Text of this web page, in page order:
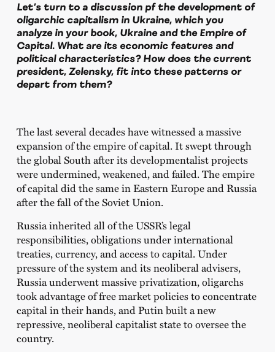
Let’s turn to a discussion pf the development of
oligarchic capitalism in Ukraine, which you
analyze in your book, Ukraine and the Empire of
Capital. What are its economic features and
political characteristics? How does the current
president, Zelensky, fit into these patterns or
depart from them?
The last several decades have witnessed a massive
expansion of the empire of capital. It swept through
the global South after its developmentalist projects
were undermined, weakened, and failed. The empire
of capital did the same in Eastern Europe and Russia
after the fall of the Soviet Union.
Russia inherited all of the USSR’s legal
responsibilities, obligations under international
treaties, currency, and access to capital. Under
pressure of the system and its neoliberal advisers,
Russia underwent massive privatization, oligarchs
took advantage of free market policies to concentrate
capital in their hands, and Putin built a new
repressive, neoliberal capitalist state to oversee the
country.